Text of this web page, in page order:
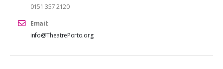
0151 357 2120
Email:
info@TheatrePorto.org